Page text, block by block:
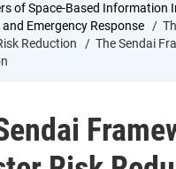
of Space-Based Information
Emergency Response
Reduction
The Sendai